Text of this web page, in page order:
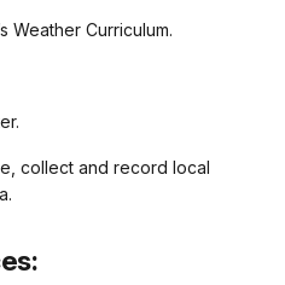
Weather Curriculum.
collect and record local